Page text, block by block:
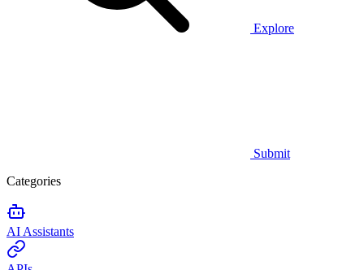
Explore
Submit
Categories
AI Assistants